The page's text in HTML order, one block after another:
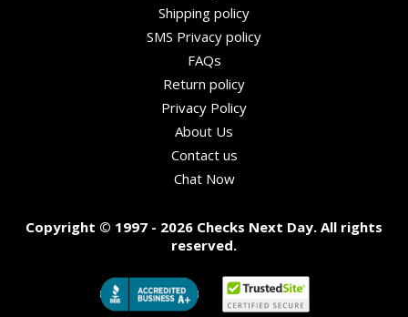
Shipping policy
SMS Privacy policy
FAQs
Return policy
Privacy Policy
About Us
Contact us
Chat Now
Copyright © 1997 - 2026 Checks Next Day. All rights
reserved.